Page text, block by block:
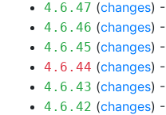
4.6.47 (changes) -
4.6.46 (changes) -
4.6.45 (changes) -
4.6.44 (changes) -
4.6.43 (changes) -
4.6.42 (changes) -